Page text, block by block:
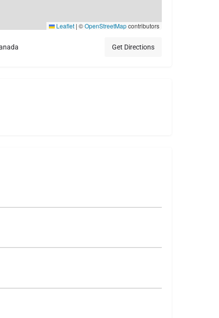
Leaflet | ©OpenStreetMapcontributors
Get Directions